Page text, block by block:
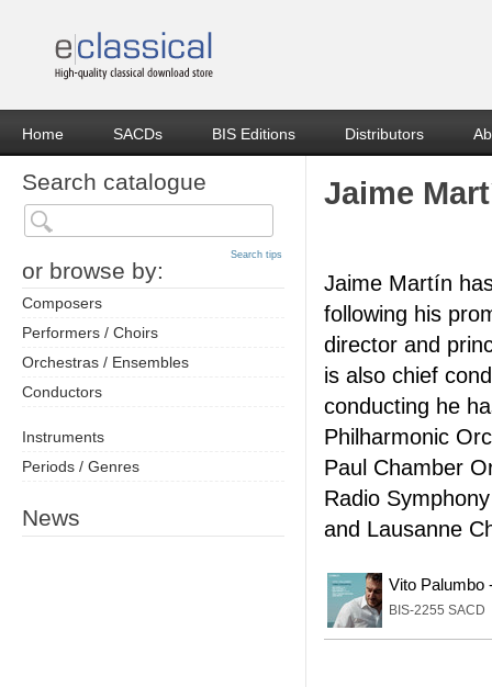
Home SACDs BIS Editions Distributors
Search catalogue
or browse by:
Search tips
Composers
Performers / Choirs
Orchestras / Ensembles
Conductors
Instruments
Periods / Genres
News
Jaime
Jaime Martín
following his
director and
is also chief
conducting he
Philharmonic
Paul Chamber
Radio
and Lausanne
Vito Palumbo
BIS-2255 SACD